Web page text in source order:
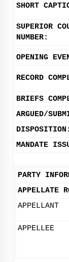
SHORT
SUPERIOR
NUMBER:
OPENING
RECORD
BRIEFS
ARGUED/
DISPOSITION:
MANDATE
PARTY
APPELLATE
APPELLANT
APPELLEE